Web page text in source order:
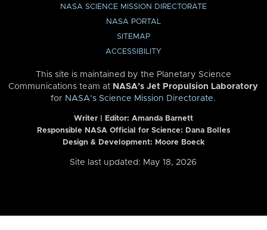
NASA SCIENCE MISSION DIRECTORATE
NASA PORTAL
SITEMAP
ACCESSIBILITY
This site is maintained by the Planetary Science
Communications team at NASA’s Jet Propulsion Laboratory
for NASA’s Science Mission Directorate.
Writer | Editor: Amanda Barnett
Responsible NASA Official for Science: Dana Bolles
Design & Development: Moore Boeck
Site last updated: May 18, 2026